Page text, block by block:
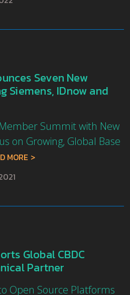
Seven New
Siemens, IDnow and
Summit with New
on Growing, Global Base
MORE
Global CBDC
Partner
Open Source Platforms